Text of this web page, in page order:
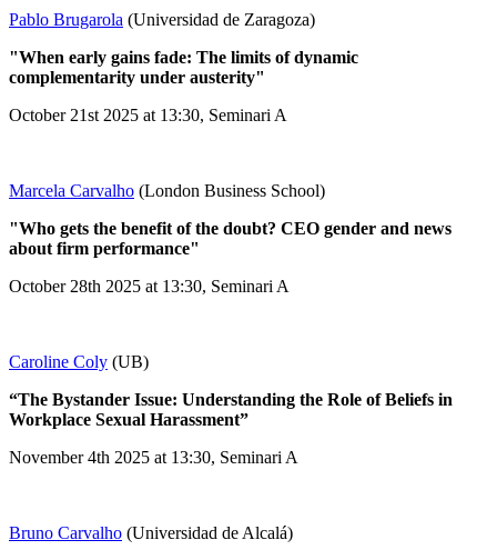
Pablo Brugarola (Universidad de Zaragoza)
"When early gains fade: The limits of dynamic
complementarity under austerity"
October 21st 2025 at 13:30, Seminari A
Marcela Carvalho (London Business School)
"Who gets the benefit of the doubt? CEO gender and news
about firm performance"
October 28th 2025 at 13:30, Seminari A
Caroline Coly (UB)
“The Bystander Issue: Understanding the Role of Beliefs in
Workplace Sexual Harassment”
November 4th 2025 at 13:30, Seminari A
Bruno Carvalho (Universidad de Alcalá)